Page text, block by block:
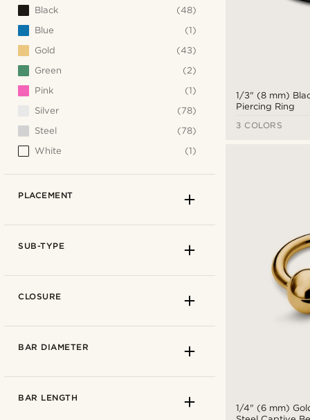
1/3" (8 mm)
Piercing Ring
3 COLORS
1/4" (6 mm)
Black
(48)
Blue
(1)
Gold
(43)
Green
(2)
Pink
(1)
Silver
(78)
Steel
(78)
White
(1)
PLACEMENT
SUB-TYPE
CLOSURE
BAR DIAMETER
BAR LENGTH